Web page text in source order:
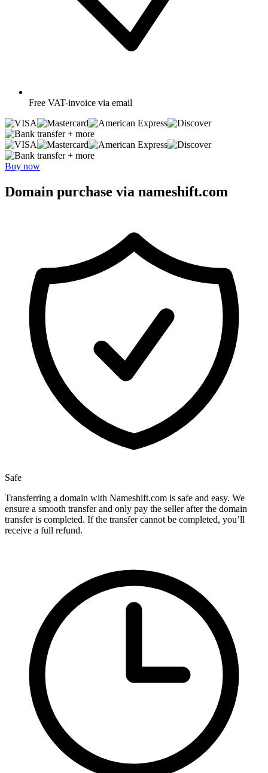
Free VAT-invoice via email
+ more
+ more
Buy now
Domain purchase via nameshift.com
Safe
Transferring a domain with Nameshift.com is safe and easy. We
ensure a smooth transfer and only pay the seller after the domain
transfer is completed. If the transfer cannot be completed, you’ll
receive a full refund.